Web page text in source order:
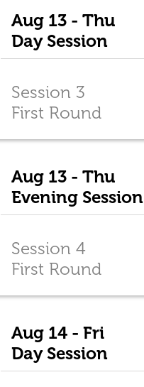
Aug 13 - Thu
Day Session
Session 3
First Round
Aug 13 - Thu
Evening Session
Session 4
First Round
Aug 14 - Fri
Day Session